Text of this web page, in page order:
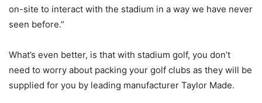
on-site to interact with the stadium in a way we have never
seen before.”
What’s even better, is that with stadium golf, you don’t
need to worry about packing your golf clubs as they will be
supplied for you by leading manufacturer Taylor Made.